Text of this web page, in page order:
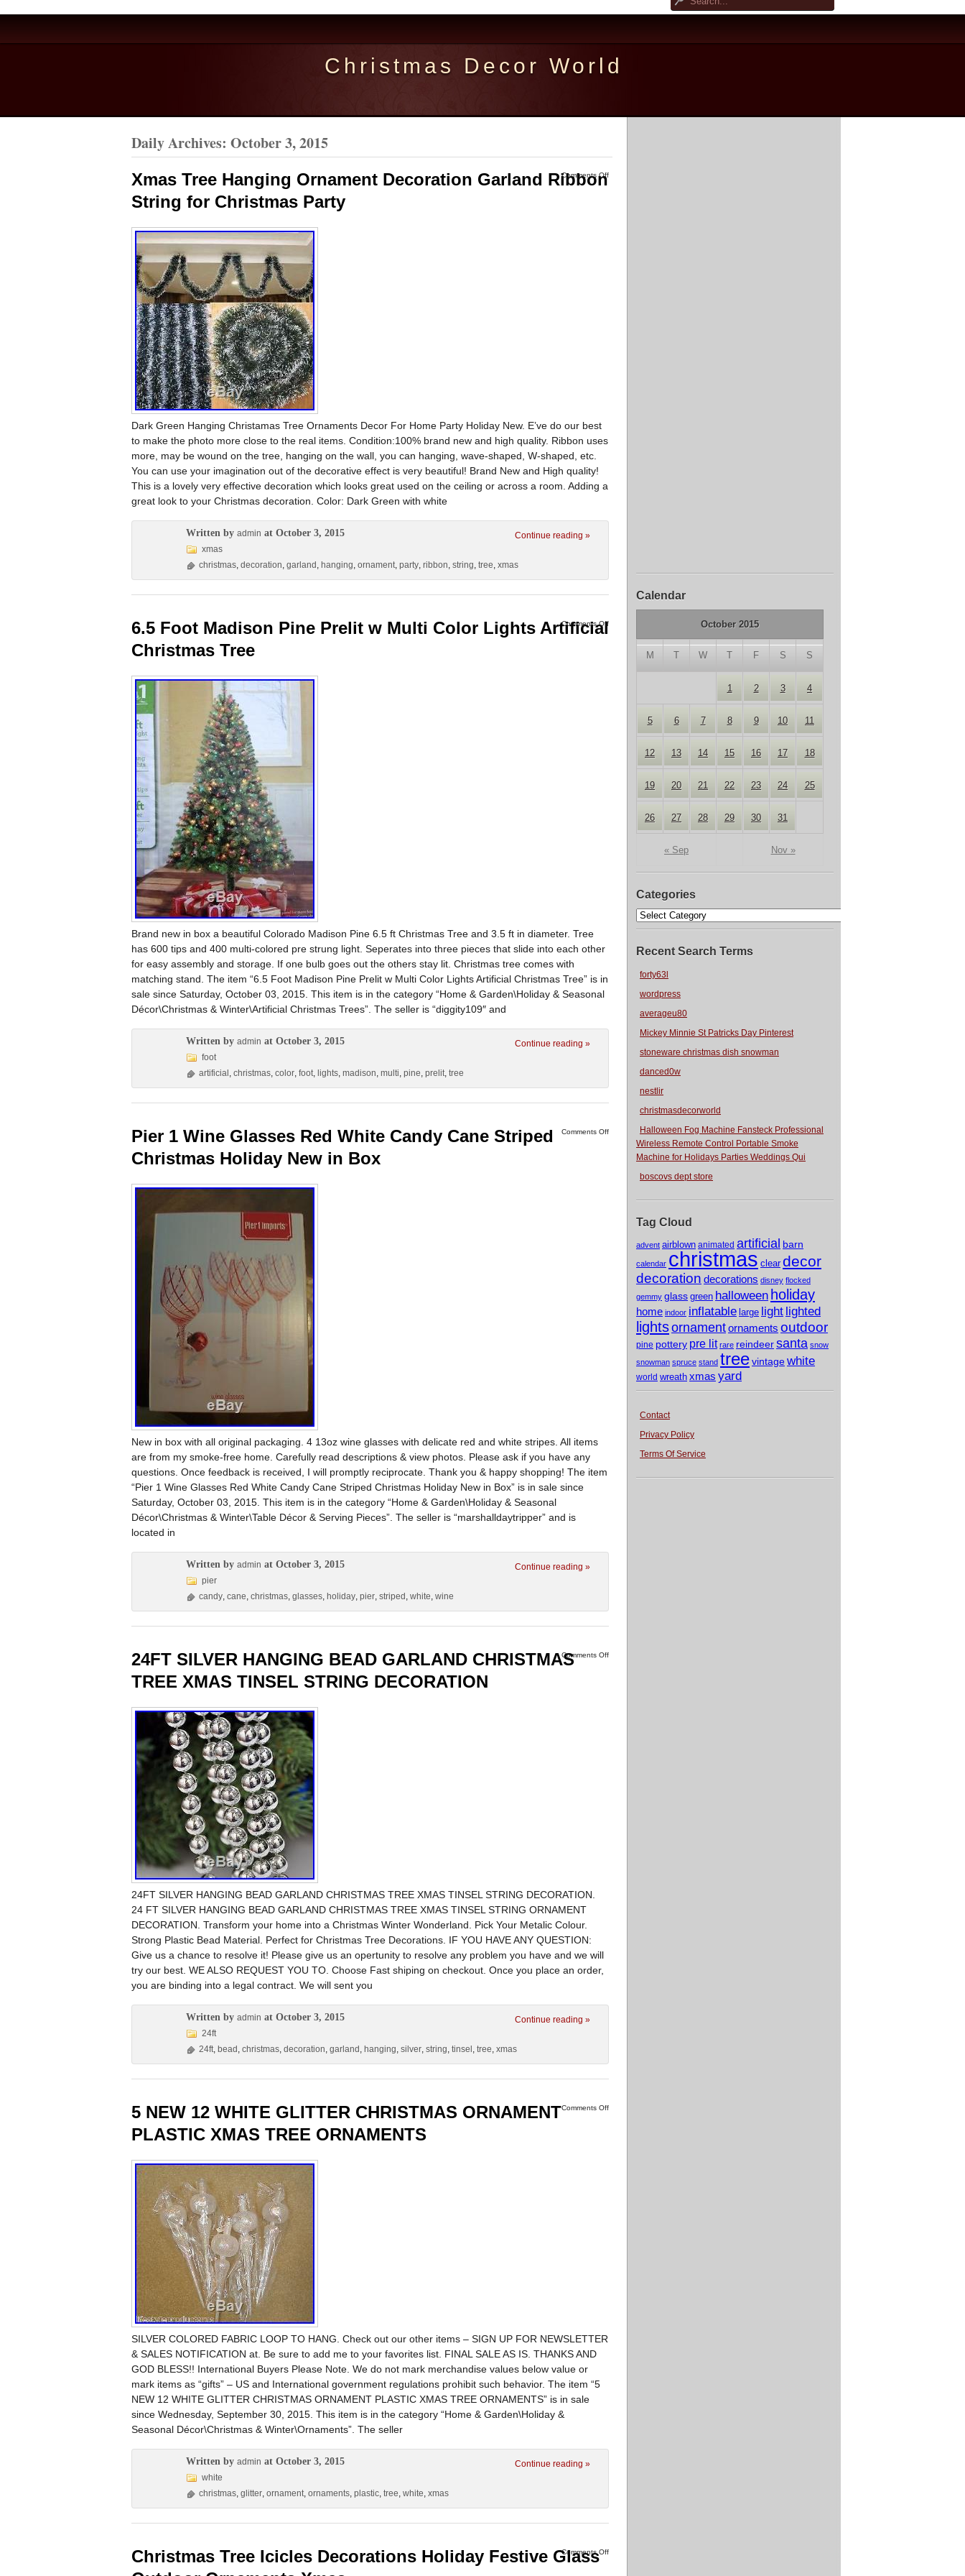
Christmas Decor World
Calendar
October 2015
M T W T F S S
« Sep Nov »
1 2 3 4
5 6 7 8 9 10 11
12 13 14 15 16 17 18
19 20 21 22 23 24 25
26 27 28 29 30 31
Categories
Recent Search Terms
forty63l
wordpress
averageu80
Mickey Minnie St Patricks Day Pinterest
stoneware christmas dish snowman
danced0w
nestlir
christmasdecorworld
Halloween Fog Machine Fansteck Professional
Wireless Remote Control Portable Smoke
Machine for Holidays Parties Weddings Qui
boscovs dept store
Tag Cloud
advent airblown animated artificial barn
calendar christmas clear decor
decoration decorations disney flocked
gemmy glass green halloween holiday
home indoor inflatable large light lighted
lightsornamentornaments outdoor
pine pottery pre lit rare reindeersanta snow
snowman spruce stand treevintagewhite
world wreath xmas yard
Contact
Privacy Policy
Terms Of Service
Daily Archives: October 3, 2015
Comments Off
Xmas Tree Hanging Ornament Decoration Garland Ribbon
String for Christmas Party
Dark Green Hanging Christamas Tree Ornaments Decor For Home Party Holiday New. E’ve do our best
to make the photo more close to the real items. Condition:100% brand new and high quality. Ribbon uses
more, may be wound on the tree, hanging on the wall, you can hanging, wave-shaped, W-shaped, etc.
You can use your imagination out of the decorative effect is very beautiful! Brand New and High quality!
This is a lovely very effective decoration which looks great used on the ceiling or across a room. Adding a
great look to your Christmas decoration. Color: Dark Green with white
Continue reading »
Written by admin at October 3, 2015
xmas
christmas, decoration, garland , hanging, ornament, party, ribbon, string, tree, xmas
Comments Off
6.5 Foot Madison Pine Prelit w Multi Color Lights Artificial
Christmas Tree
Brand new in box a beautiful Colorado Madison Pine 6.5 ft Christmas Tree and 3.5 ft in diameter. Tree
has 600 tips and 400 multi-colored pre strung light. Seperates into three pieces that slide into each other
for easy assembly and storage. If one bulb goes out the others stay lit. Christmas tree comes with
matching stand. The item “6.5 Foot Madison Pine Prelit w Multi Color Lights Artificial Christmas Tree” is in
sale since Saturday, October 03, 2015. This item is in the category “Home & Garden\Holiday & Seasonal
Décor\Christmas & Winter\Artificial Christmas Trees”. The seller is “diggity109″ and
Continue reading »
Written by admin at October 3, 2015
foot
artificial , christmas, color, foot, lights, madison, multi, pine, prelit, tree
Comments Off
Pier 1 Wine Glasses Red White Candy Cane Striped
Christmas Holiday New in Box
New in box with all original packaging. 4 13oz wine glasses with delicate red and white stripes. All items
are from my smoke-free home. Carefully read descriptions & view photos. Please ask if you have any
questions. Once feedback is received, I will promptly reciprocate. Thank you & happy shopping! The item
“Pier 1 Wine Glasses Red White Candy Cane Striped Christmas Holiday New in Box” is in sale since
Saturday, October 03, 2015. This item is in the category “Home & Garden\Holiday & Seasonal
Décor\Christmas & Winter\Table Décor & Serving Pieces”. The seller is “marshalldaytripper” and is
located in
Continue reading »
Written by admin at October 3, 2015
pier
candy, cane, christmas, glasses, holiday, pier, striped , white, wine
Comments Off
24FT SILVER HANGING BEAD GARLAND CHRISTMAS
TREE XMAS TINSEL STRING DECORATION
24FT SILVER HANGING BEAD GARLAND CHRISTMAS TREE XMAS TINSEL STRING DECORATION.
24 FT SILVER HANGING BEAD GARLAND CHRISTMAS TREE XMAS TINSEL STRING ORNAMENT
DECORATION. Transform your home into a Christmas Winter Wonderland. Pick Your Metalic Colour.
Strong Plastic Bead Material. Perfect for Christmas Tree Decorations. IF YOU HAVE ANY QUESTION:
Give us a chance to resolve it! Please give us an opertunity to resolve any problem you have and we will
try our best. WE ALSO REQUEST YOU TO. Choose Fast shiping on checkout. Once you place an order,
you are binding into a legal contract. We will sent you
Continue reading »
Written by admin at October 3, 2015
24ft
24ft, bead , christmas, decoration, garland , hanging, silver, string, tinsel , tree, xmas
Comments Off
5 NEW 12 WHITE GLITTER CHRISTMAS ORNAMENT
PLASTIC XMAS TREE ORNAMENTS
SILVER COLORED FABRIC LOOP TO HANG. Check out our other items – SIGN UP FOR NEWSLETTER
& SALES NOTIFICATION at. Be sure to add me to your favorites list. FINAL SALE AS IS. THANKS AND
GOD BLESS!! International Buyers Please Note. We do not mark merchandise values below value or
mark items as “gifts” – US and International government regulations prohibit such behavior. The item “5
NEW 12 WHITE GLITTER CHRISTMAS ORNAMENT PLASTIC XMAS TREE ORNAMENTS” is in sale
since Wednesday, September 30, 2015. This item is in the category “Home & Garden\Holiday &
Seasonal Décor\Christmas & Winter\Ornaments”. The seller
Continue reading »
Written by admin at October 3, 2015
white
christmas, glitter, ornament, ornaments, plastic, tree, white, xmas
Comments Off
Christmas Tree Icicles Decorations Holiday Festive Glass